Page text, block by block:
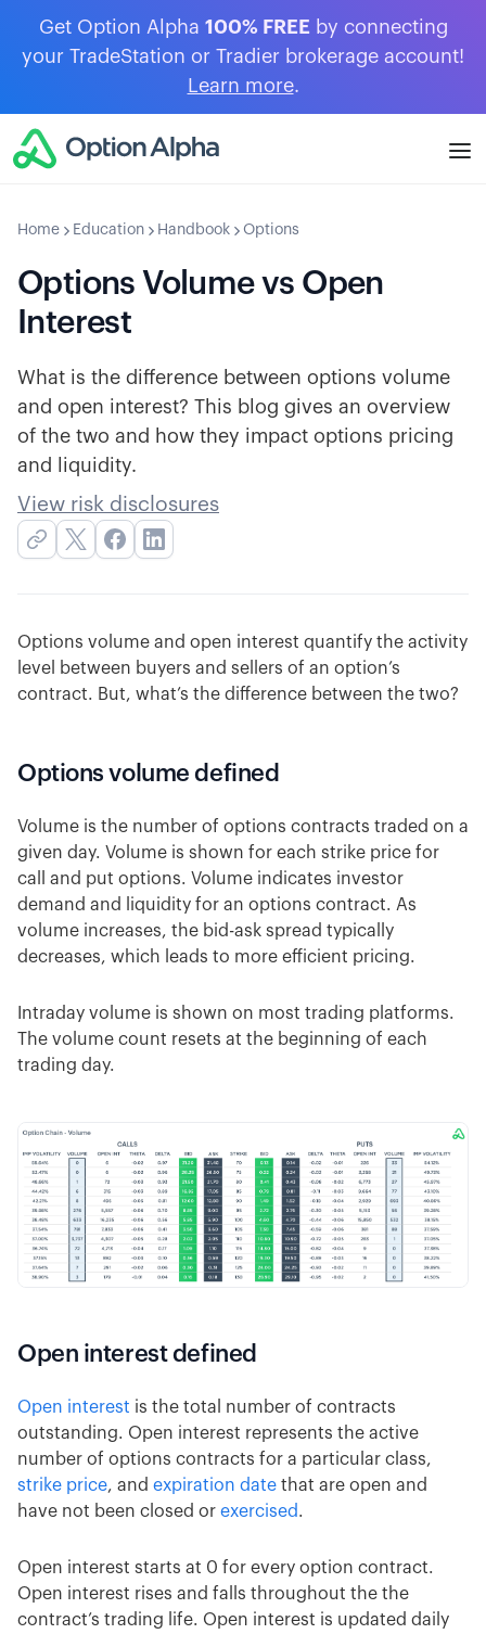
Get Option Alpha 100% FREE by connecting
your TradeStation or Tradier brokerage account!
Learn more.
Home Education Handbook Options
Options Volume vs Open
Interest
What is the difference between options volume
and open interest? This blog gives an overview
of the two and how they impact options pricing
and liquidity.
View risk disclosures
Options volume and open interest quantify the activity
level between buyers and sellers of an option’s
contract. But, what’s the difference between the two?
Options volume defined
Volume is the number of options contracts traded on a
given day. Volume is shown for each strike price for
call and put options. Volume indicates investor
demand and liquidity for an options contract. As
volume increases, the bid-ask spread typically
decreases, which leads to more efficient pricing.
Intraday volume is shown on most trading platforms.
The volume count resets at the beginning of each
trading day.
Open interest defined
Open interest is the total number of contracts
outstanding. Open interest represents the active
number of options contracts for a particular class,
strike price, and expiration date that are open and
have not been closed or exercised.
Open interest starts at 0 for every option contract.
Open interest rises and falls throughout the the
contract’s trading life. Open interest is updated daily